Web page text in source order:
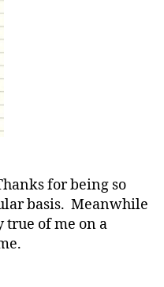
for being so
basis. Meanwhile
true of me on a